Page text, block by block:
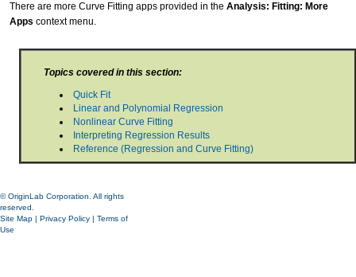
There are more Curve Fitting apps provided in the Analysis: Fitting: More
Apps context menu.
Topics covered in this section:
Quick Fit
Linear and Polynomial Regression
Nonlinear Curve Fitting
Interpreting Regression Results
Reference (Regression and Curve Fitting)
© OriginLab Corporation. All rights
reserved.
Site Map
Privacy Policy
Terms of
Use